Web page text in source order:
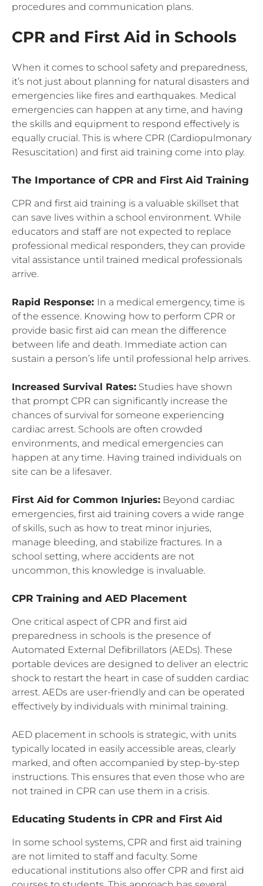
procedures and communication plans.
CPR and First Aid in Schools
When it comes to school safety and preparedness,
it’s not just about planning for natural disasters and
emergencies like fires and earthquakes. Medical
emergencies can happen at any time, and having
the skills and equipment to respond effectively is
equally crucial. This is where CPR (Cardiopulmonary
Resuscitation) and first aid training come into play.
The Importance of CPR and First Aid Training
CPR and first aid training is a valuable skillset that
can save lives within a school environment. While
educators and staff are not expected to replace
professional medical responders, they can provide
vital assistance until trained medical professionals
arrive.
Rapid Response: In a medical emergency, time is
of the essence. Knowing how to perform CPR or
provide basic first aid can mean the difference
between life and death. Immediate action can
sustain a person’s life until professional help arrives.
Increased Survival Rates: Studies have shown
that prompt CPR can significantly increase the
chances of survival for someone experiencing
cardiac arrest. Schools are often crowded
environments, and medical emergencies can
happen at any time. Having trained individuals on
site can be a lifesaver.
First Aid for Common Injuries: Beyond cardiac
emergencies, first aid training covers a wide range
of skills, such as how to treat minor injuries,
manage bleeding, and stabilize fractures. In a
school setting, where accidents are not
uncommon, this knowledge is invaluable.
CPR Training and AED Placement
One critical aspect of CPR and first aid
preparedness in schools is the presence of
Automated External Defibrillators (AEDs). These
portable devices are designed to deliver an electric
shock to restart the heart in case of sudden cardiac
arrest. AEDs are user-friendly and can be operated
effectively by individuals with minimal training.
AED placement in schools is strategic, with units
typically located in easily accessible areas, clearly
marked, and often accompanied by step-by-step
instructions. This ensures that even those who are
not trained in CPR can use them in a crisis.
Educating Students in CPR and First Aid
In some school systems, CPR and first aid training
are not limited to staff and faculty. Some
educational institutions also offer CPR and first aid